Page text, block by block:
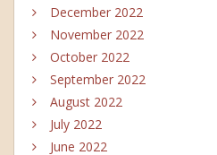
December 2022
November 2022
October 2022
September 2022
August 2022
July 2022
June 2022